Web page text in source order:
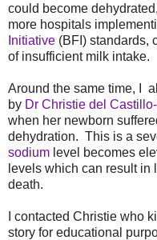
could become
more hospitals
Initiative (BFI) standards,
of insufficient milk intake.
Around the same time, I
by Dr Christie del
when her newborn
dehydration. This is a
sodium level becomes
levels which can result in
death.
I contacted Christie who
story for educational